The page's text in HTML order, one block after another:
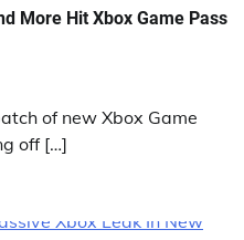
More Hit Xbox Game Pass
of new Xbox Game
off […]